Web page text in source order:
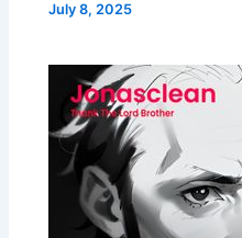
July 8, 2025